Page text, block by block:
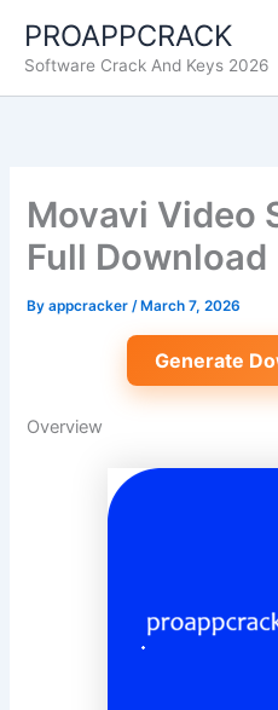
content
PROAPPCRACK
Software Crack And Keys 2026
Movavi Video
Full Download
Byappcracker/ March 7, 2026
Generate
Overview